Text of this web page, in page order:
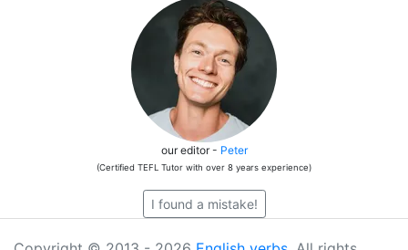
our editor - Peter
(Certified TEFL Tutor with over 8 years experience)
I found a mistake!